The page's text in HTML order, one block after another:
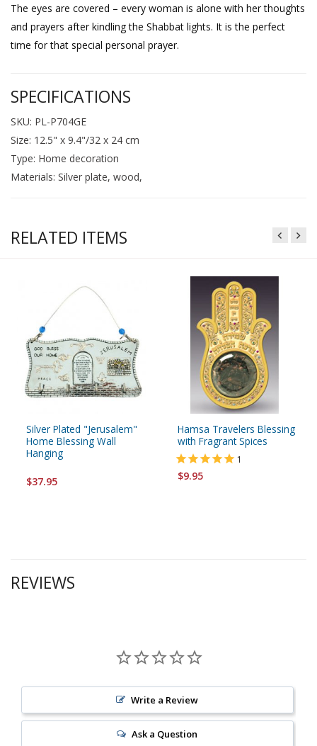
The eyes are covered – every woman is alone with her thoughts
and prayers after kindling the Shabbat lights. It is the perfect
time for that special personal prayer.
SPECIFICATIONS
SKU: PL-P704GE
Size: 12.5" x 9.4"/32 x 24 cm
Type: Home decoration
Materials: Silver plate, wood,
RELATED ITEMS
Silver Plated "Jerusalem"
Home Blessing Wall
Hanging
$37.95
Hamsa Travelers Blessing
with Fragrant Spices
1
$9.95
REVIEWS
Write a Review
Ask a Question